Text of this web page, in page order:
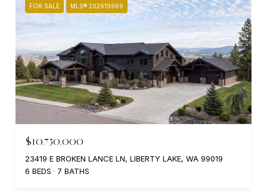
FOR SALE MLS® 202619969
$10,750,000
23419 E BROKEN LANCE LN, LIBERTY LAKE, WA 99019
6 BEDS
7 BATHS